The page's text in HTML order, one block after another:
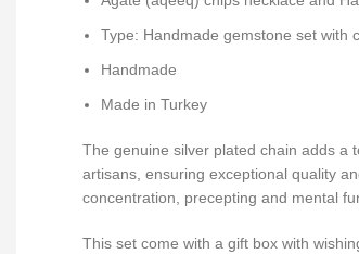
Type: Handmade gemstone set with
Handmade
Made in Turkey
The genuine silver plated chain adds a
artisans, ensuring exceptional quality
concentration, precepting and mental
This set come with a gift box with